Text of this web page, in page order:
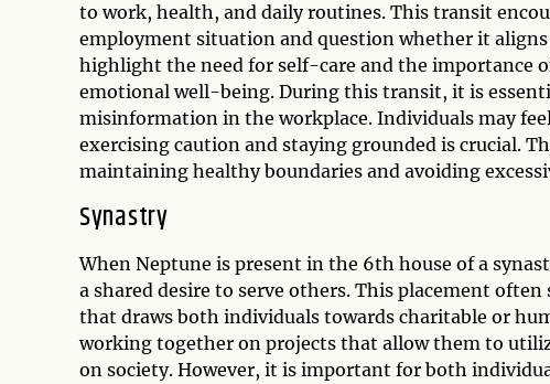
to work, health, and daily routines. This transit
employment situation and question whether it
highlight the need for self-care and the importance
emotional well-being. During this transit, it is
misinformation in the workplace. Individuals may
exercising caution and staying grounded is crucial.
maintaining healthy boundaries and avoiding
Synastry
When Neptune is present in the 6th house of a
a shared desire to serve others. This placement
that draws both individuals towards charitable or
working together on projects that allow them to
on society. However, it is important for both